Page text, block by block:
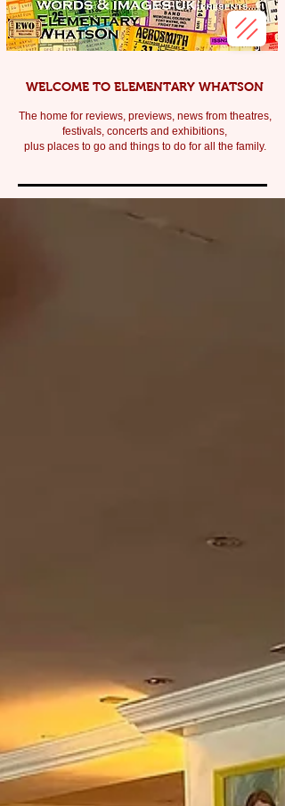
WELCOME TO ELEMENTARY WHATSON
The home for reviews, previews, news from theatres,
festivals, concerts and exhibitions,
plus places to go and things to do for all the family.